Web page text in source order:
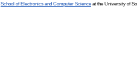
School of Electronics and Computer Science at the University of